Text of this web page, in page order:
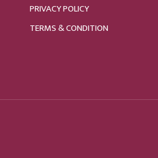
PRIVACY POLICY
TERMS & CONDITION